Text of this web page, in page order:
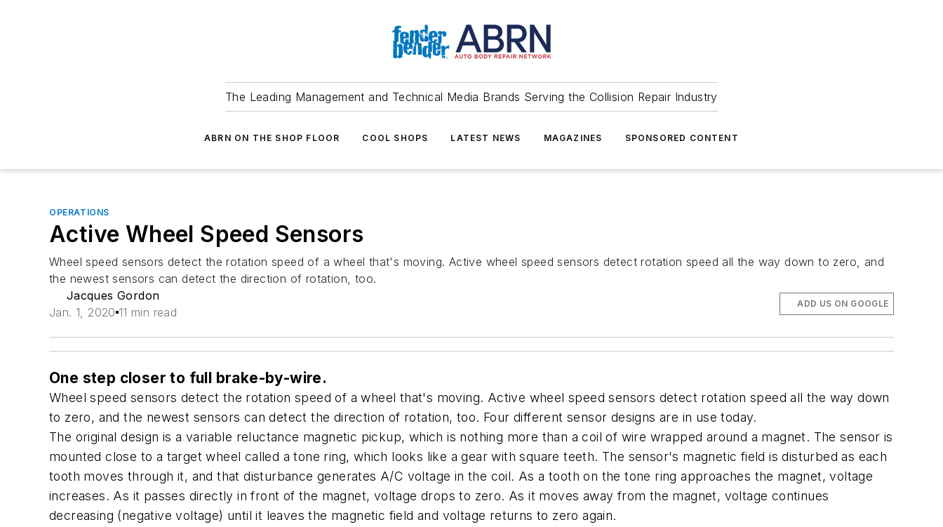
The Leading Management and Technical Media Brands Serving the Collision Repair Industry
ABRN ON THE SHOP FLOOR COOL SHOPS LATEST NEWS MAGAZINES SPONSORED CONTENT
OPERATIONS
Active Wheel Speed Sensors
Wheel speed sensors detect the rotation speed of a wheel that's moving. Active wheel speed sensors detect rotation speed all the way down to zero, and
the newest sensors can detect the direction of rotation, too.
Jacques Gordon
Jan. 1, 2020 11 min read
ADD US ON GOOGLE
One step closer to full brake-by-wire.
Wheel speed sensors detect the rotation speed of a wheel that's moving. Active wheel speed sensors detect rotation speed all the way down
to zero, and the newest sensors can detect the direction of rotation, too. Four different sensor designs are in use today.
The original design is a variable reluctance magnetic pickup, which is nothing more than a coil of wire wrapped around a magnet. The sensor is
mounted close to a target wheel called a tone ring, which looks like a gear with square teeth. The sensor's magnetic field is disturbed as each
tooth moves through it, and that disturbance generates A/C voltage in the coil. As a tooth on the tone ring approaches the magnet, voltage
increases. As it passes directly in front of the magnet, voltage drops to zero. As it moves away from the magnet, voltage continues
decreasing (negative voltage) until it leaves the magnetic field and voltage returns to zero again.